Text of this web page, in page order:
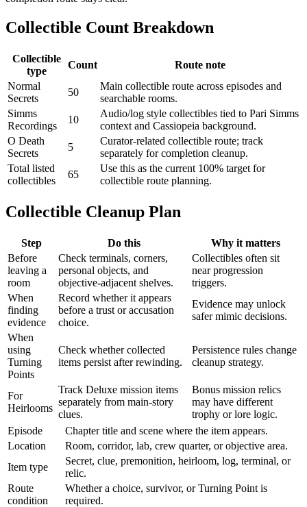
Collectible Count Breakdown
Collectible
type
Count
Route note
Normal
Secrets
50
Main collectible route across episodes and
searchable rooms.
Simms
Recordings
10
Audio/log style collectibles tied to Pari Simms
context and Cassiopeia background.
O Death
Secrets
5
Curator-related collectible route; track
separately for completion cleanup.
Total listed
collectibles
65
Use this as the current 100% target for
collectible route planning.
Collectible Cleanup Plan
Step Do this
Why it matters
Before
leaving a
room
Check terminals, corners,
personal objects, and
objective-adjacent shelves.
Collectibles often sit
near progression
triggers.
When
finding
evidence
Record whether it appears
before a trust or accusation
choice.
Evidence may unlock
safer mimic decisions.
When
using
Turning
Points
Check whether collected
items persist after rewinding.
Persistence rules change
cleanup strategy.
For
Heirlooms
Track Deluxe mission items
separately from main-story
clues.
Bonus mission relics
may have different
trophy or lore logic.
Episode
Chapter title and scene where the item appears.
Location
Room, corridor, lab, crew quarter, or objective area.
Item type
Secret, clue, premonition, heirloom, log, terminal, or
relic.
Route
condition
Whether a choice, survivor, or Turning Point is
required.